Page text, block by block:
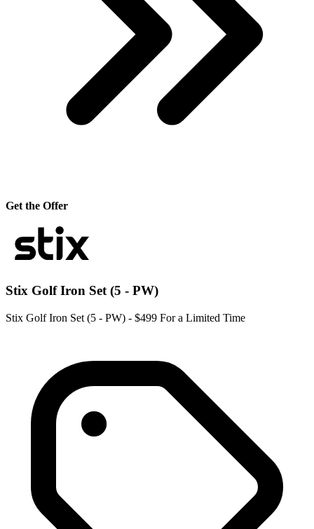
Get the Offer
Stix Golf Iron Set (5 - PW)
Stix Golf Iron Set (5 - PW) - $499 For a Limited Time